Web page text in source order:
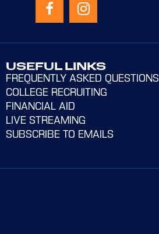
USEFUL LINKS
FREQUENTLY ASKED QUESTIONS
COLLEGE RECRUITING
FINANCIAL AID
LIVE STREAMING
SUBSCRIBE TO EMAILS